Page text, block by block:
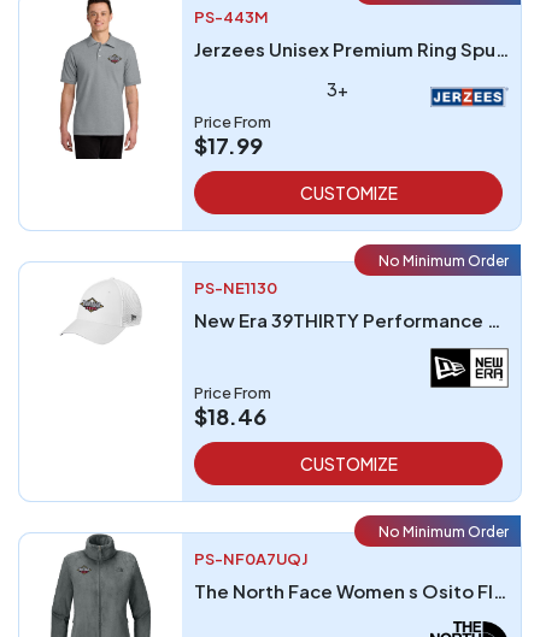
PS-443M
Jerzees Unisex Premium Ring Spun Cotton Pique Sport Shirt
3+
Price From
$17.99
CUSTOMIZE
No Minimum Order
PS-NE1130
New Era 39THIRTY Performance Stretch Mesh Cap
Price From
$18.46
CUSTOMIZE
No Minimum Order
PS-NF0A7UQJ
The North Face Women s Osito Fleece Jacket